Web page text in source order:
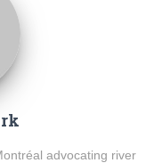
advocating river